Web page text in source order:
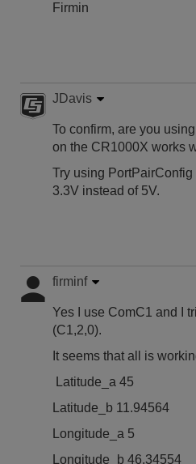
Firmin
JDavis
To confirm, are you
on the CR1000X works
Try using
3.3V instead of 5V.
firminf
Yes I use ComC1 and I
(C1,2,0).
It seems that all is
Latitude_a 45
Latitude_b 11.94564
Longitude_a 5
Longitude_b 46.34554